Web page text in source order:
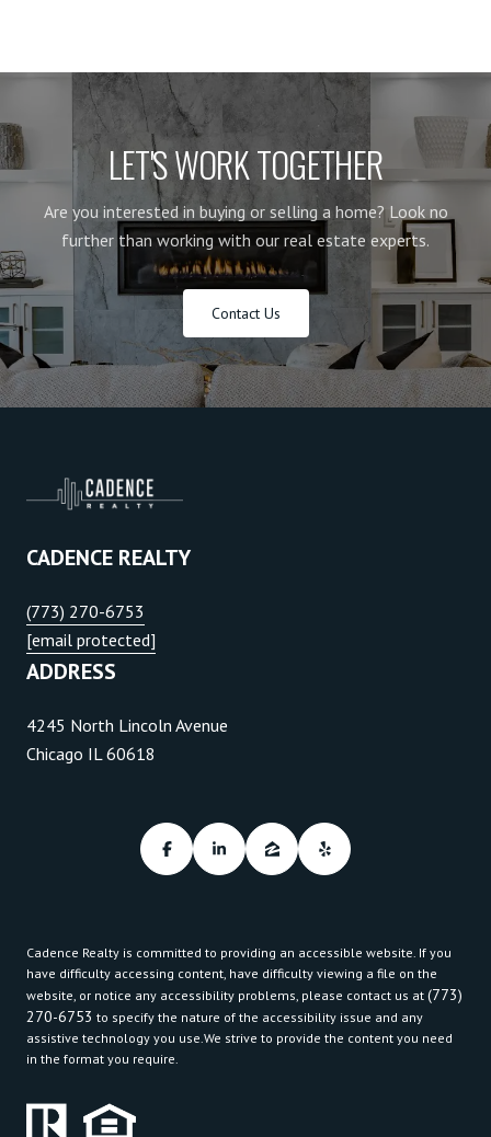
LET'S WORK TOGETHER
Are you interested in buying or selling a home? Look no
further than working with our real estate experts.
Contact Us
CADENCE REALTY
(773) 270-6753
[email protected]
ADDRESS
4245 North Lincoln Avenue
Chicago IL 60618
Cadence Realty is committed to providing an accessible website. If you
have difficulty accessing content, have difficulty viewing a file on the
website, or notice any accessibility problems, please contact us at (773)
270-6753 to specify the nature of the accessibility issue and any
assistive technology you use.We strive to provide the content you need
in the format you require.